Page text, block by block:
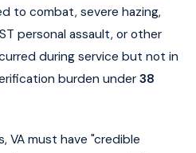
to combat, severe hazing,
personal assault, or other
during service but not in
burden under 38
VA must have "credible